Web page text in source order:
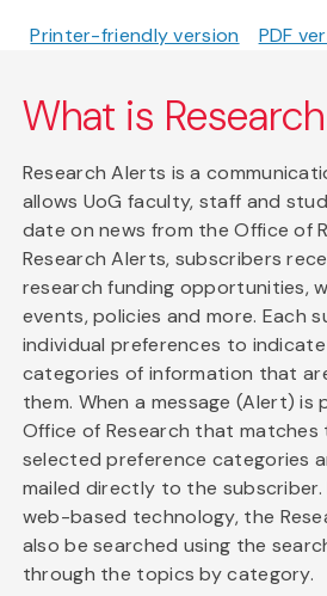
Printer-friendly version PDF
What is
Research Alerts is a
allows UoG faculty, staff and
date on news from the Office of
Research Alerts, subscribers
research funding opportunities,
events, policies and more. Each
individual preferences to
categories of information that
them. When a message (Alert) is
Office of Research that matches
selected preference categories
mailed directly to the subscriber.
web-based technology, the
also be searched using the
through the topics by category.